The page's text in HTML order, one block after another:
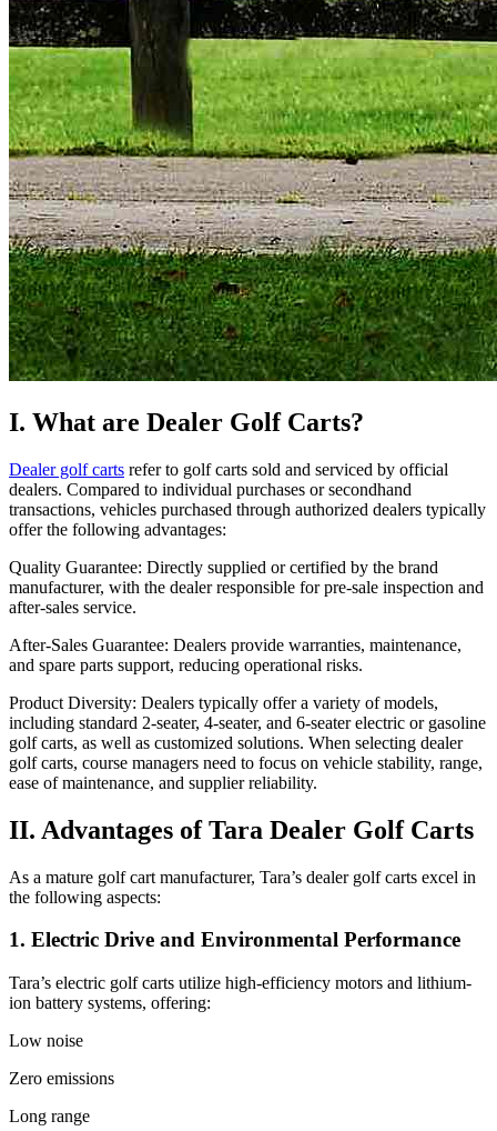
I. What are Dealer Golf Carts?
Dealer golf carts refer to golf carts sold and serviced by official
dealers. Compared to individual purchases or secondhand
transactions, vehicles purchased through authorized dealers typically
offer the following advantages:
Quality Guarantee: Directly supplied or certified by the brand
manufacturer, with the dealer responsible for pre-sale inspection and
after-sales service.
After-Sales Guarantee: Dealers provide warranties, maintenance,
and spare parts support, reducing operational risks.
Product Diversity: Dealers typically offer a variety of models,
including standard 2-seater, 4-seater, and 6-seater electric or gasoline
golf carts, as well as customized solutions. When selecting dealer
golf carts, course managers need to focus on vehicle stability, range,
ease of maintenance, and supplier reliability.
II. Advantages of Tara Dealer Golf Carts
As a mature golf cart manufacturer, Tara’s dealer golf carts excel in
the following aspects:
1. Electric Drive and Environmental Performance
Tara’s electric golf carts utilize high-efficiency motors and lithium-
ion battery systems, offering:
Low noise
Zero emissions
Long range